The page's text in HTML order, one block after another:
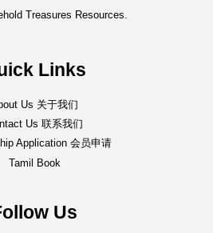
Treasures Resources.
Links
Us 关于我们
Us 联系我们
Application 会员申请
Tamil Book
Us